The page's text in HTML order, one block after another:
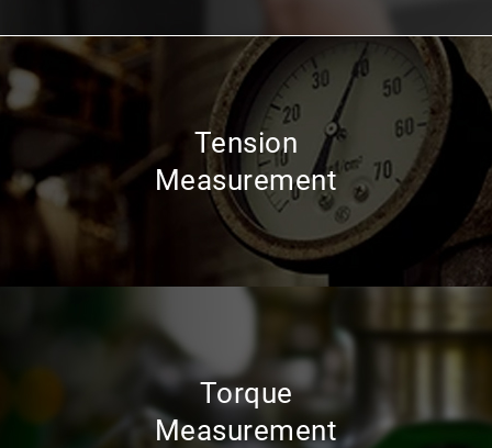
Tension
Measurement
Torque
Measurement